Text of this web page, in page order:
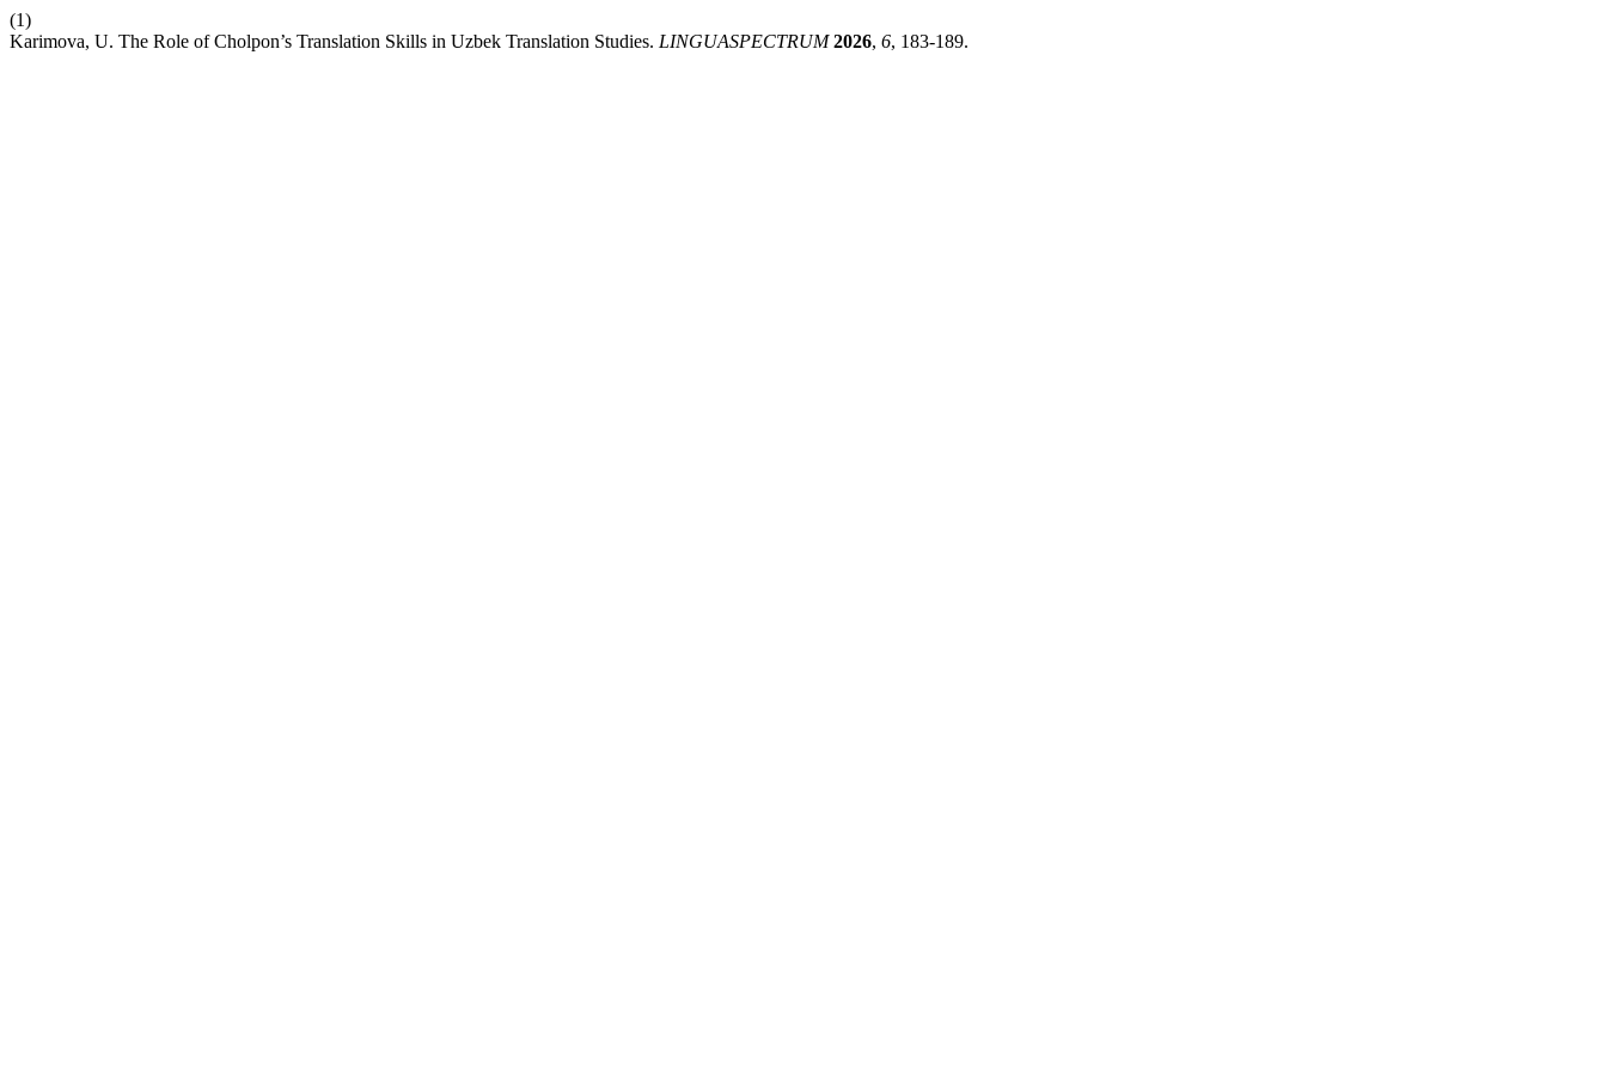
(1)
Karimova, U. The Role of Cholpon’s Translation Skills in Uzbek Translation Studies. LINGUASPECTRUM 2026, 6, 183-189.